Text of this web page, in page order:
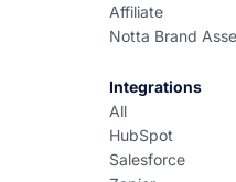
Affiliate
Notta Brand
Integrations
All
HubSpot
Salesforce